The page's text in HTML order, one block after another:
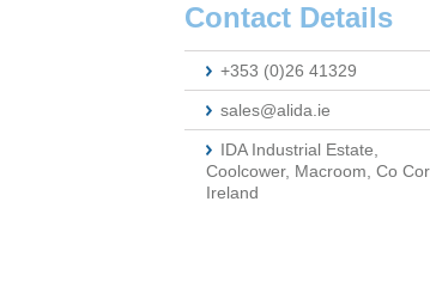
Contact Details
+353 (0)26 41329
sales@alida.ie
IDA Industrial Estate,
Coolcower, Macroom, Co
Ireland